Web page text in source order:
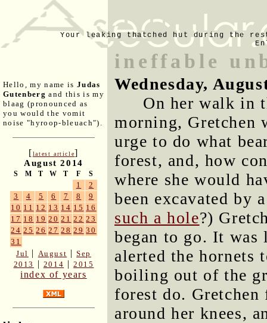
Your leaking thatched hut during the
Hello, my name is Judas
Gutenberg and this is my
blaag (pronounced as
you would the vomit
noise "hyroop-bleuach").
[latest article]
August 2014
S M T W T F S
1
2
3
4 5 6 7 8
9
10 11 12 13 14 15 16
17 18 19 20 21 22 23
24 25 26 27 28 29 30
31
Jul | August |Sep
2013
| 2014 |2015
index of years
ineffable
Wednesday,
On her walk in
morning, Gretchen
urge to do what
forest, and, how
where she would
been excavated by
such a hole?)
began to go. It
alerted the hornets
boiling out of the
forest do.
around her knees,